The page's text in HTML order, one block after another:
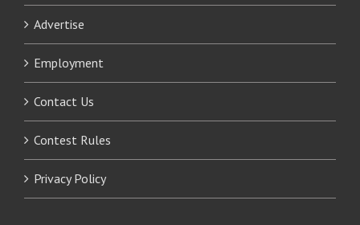
Advertise
Employment
Contact Us
Contest Rules
Privacy Policy